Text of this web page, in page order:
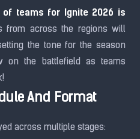
teams for Ignite 2026 is
from across the regions will
the tone for the season
on the battlefield as teams
And Format
across multiple stages: